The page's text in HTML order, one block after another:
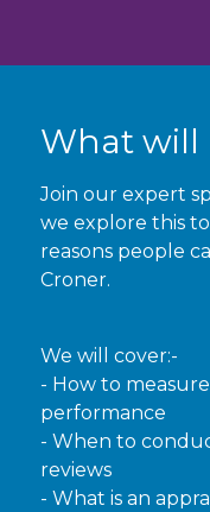
What will
Join our expert
we explore this
reasons people
Croner.
We will cover:-
- How to
performance
- When to
reviews
- What is an